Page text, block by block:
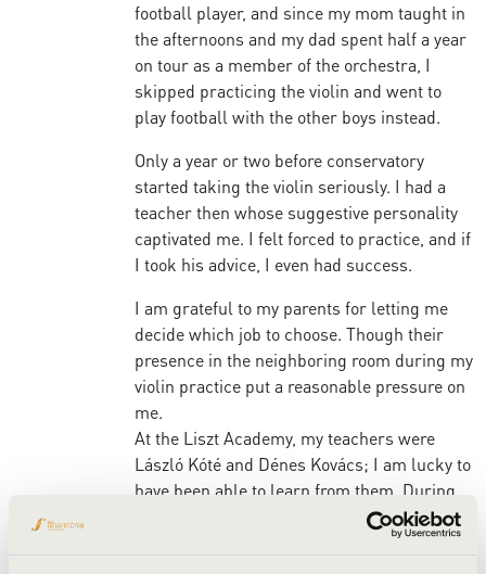
football player, and since my mom taught in
the afternoons and my dad spent half a year
on tour as a member of the orchestra, I
skipped practicing the violin and went to
play football with the other boys instead.
Only a year or two before conservatory
started taking the violin seriously. I had a
teacher then whose suggestive personality
captivated me. I felt forced to practice, and if
I took his advice, I even had success.
I am grateful to my parents for letting me
decide which job to choose. Though their
presence in the neighboring room during my
violin practice put a reasonable pressure on
me.
At the Liszt Academy, my teachers were
László Kóté and Dénes Kovács; I am lucky to
have been able to learn from them. During
my time with these great teachers, I realized
how important it was for me to have